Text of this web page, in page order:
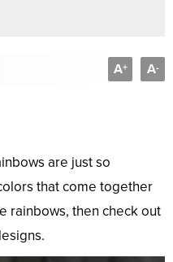
A+ A-
are just so
that come together
rainbows, then check out